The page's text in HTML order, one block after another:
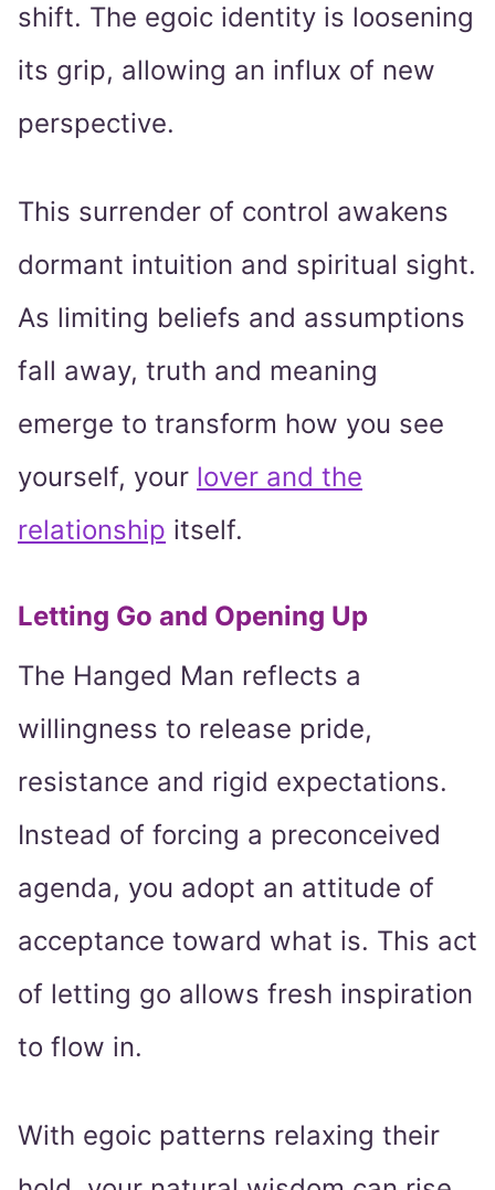
shift. The egoic identity is loosening
its grip, allowing an influx of new
perspective.
This surrender of control awakens
dormant intuition and spiritual sight.
As limiting beliefs and assumptions
fall away, truth and meaning
emerge to transform how you see
yourself, your lover and the
relationship itself.
Letting Go and Opening Up
The Hanged Man reflects a
willingness to release pride,
resistance and rigid expectations.
Instead of forcing a preconceived
agenda, you adopt an attitude of
acceptance toward what is. This act
of letting go allows fresh inspiration
to flow in.
With egoic patterns relaxing their